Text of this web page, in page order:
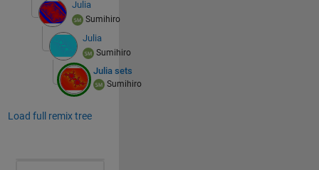
Julia
Sumihiro
Julia
Sumihiro
Julia sets
Sumihiro
Load full remix tree